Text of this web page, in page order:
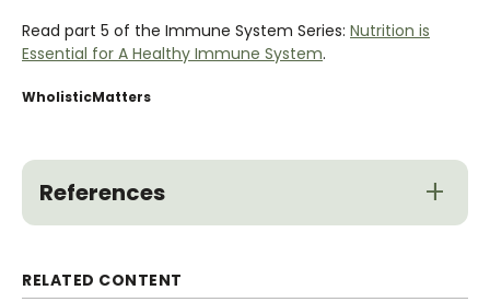
Read part 5 of the Immune System Series: Nutrition is
Essential for A Healthy Immune System.
WholisticMatters
References
RELATED CONTENT